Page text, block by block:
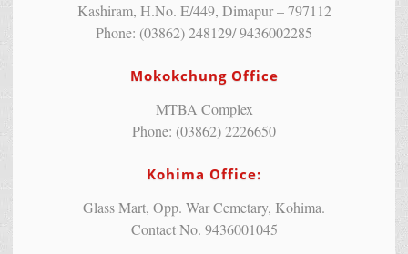
Kashiram, H.No. E/449, Dimapur – 797112
Phone: (03862) 248129/ 9436002285
Mokokchung Office
MTBA Complex
Phone: (03862) 2226650
Kohima Office:
Glass Mart, Opp. War Cemetary, Kohima.
Contact No. 9436001045